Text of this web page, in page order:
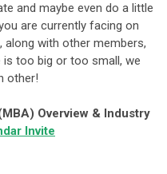
and maybe even do a little
are currently facing on
along with other members,
too big or too small, we
other!
Overview & Industry
Invite